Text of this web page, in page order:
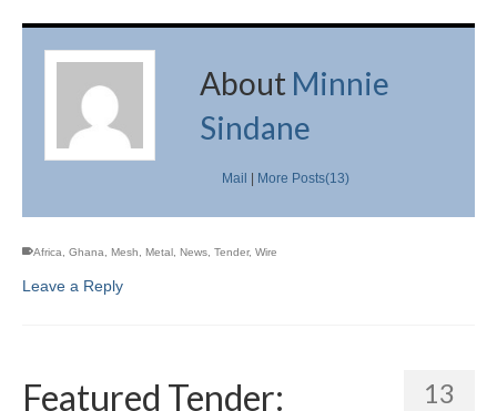
About Minnie
Sindane
Mail | More Posts(13)
Africa Ghana Mesh Metal News Tender, Wire
Leave a Reply
13
Featured Tender: